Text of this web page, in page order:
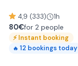
4,9 (333) 1h
80€for 2 people
⚡Instant booking
🔥 12 bookings today